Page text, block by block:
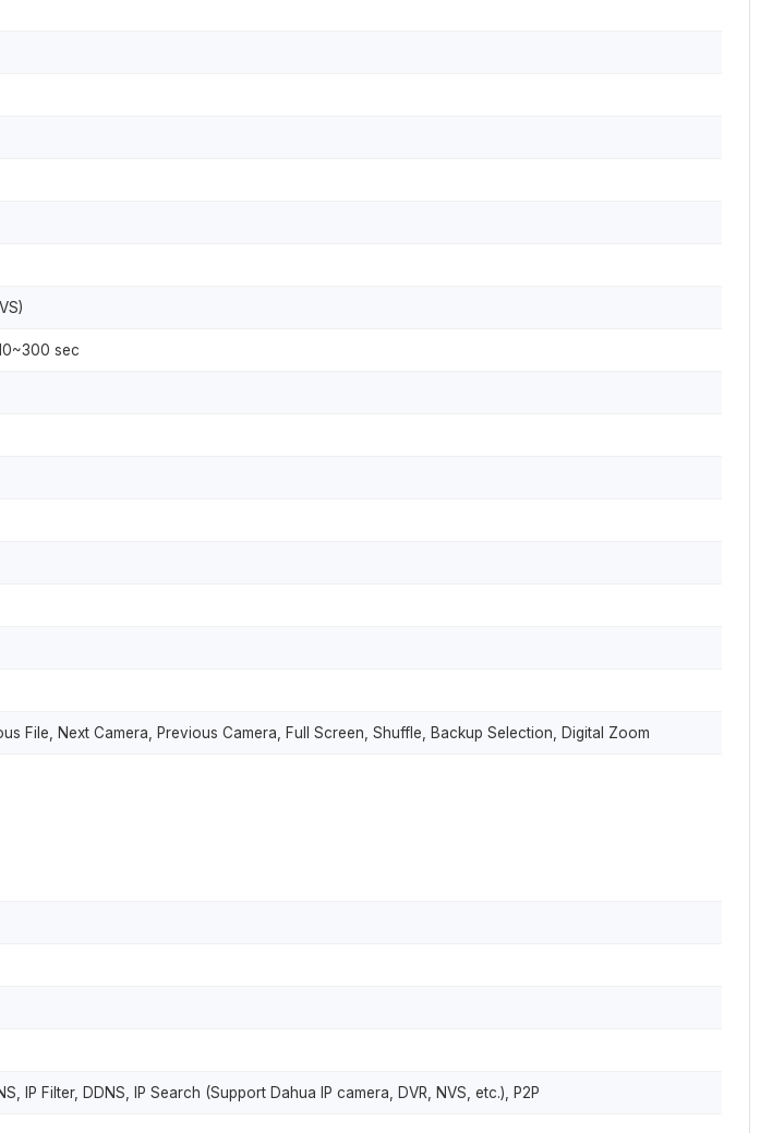
sec
File, Next Camera, Previous Camera, Full Screen, Shuffle, Backup Selection, Digital Zoom
IP Filter, DDNS, IP Search (Support Dahua IP camera, DVR, NVS, etc.), P2P